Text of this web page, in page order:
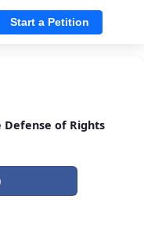
Start a Petition
of Rights